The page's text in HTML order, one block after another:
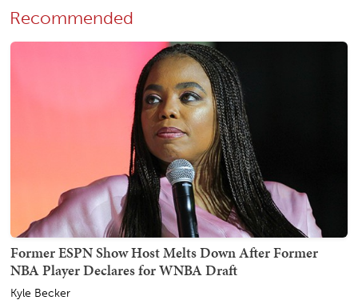
Recommended
Former ESPN Show Host Melts Down After Former
NBA Player Declares for WNBA Draft
Kyle Becker